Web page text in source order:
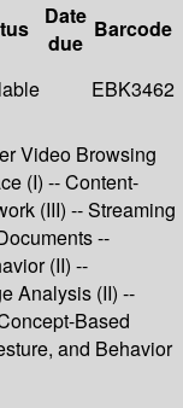
Date
due
Barcode
EBK3462
Video Browsing
(I) -- Content-
(III) -- Streaming
--
(II) --
Analysis (II) --
Based
and Behavior